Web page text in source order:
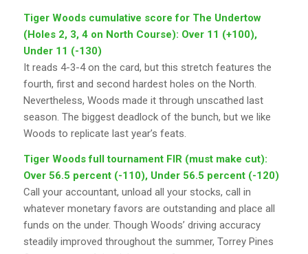
Tiger Woods cumulative score for The Undertow
(Holes 2, 3, 4 on North Course): Over 11 (+100),
Under 11 (-130)
It reads 4-3-4 on the card, but this stretch features the
fourth, first and second hardest holes on the North.
Nevertheless, Woods made it through unscathed last
season. The biggest deadlock of the bunch, but we like
Woods to replicate last year’s feats.
Tiger Woods full tournament FIR (must make cut):
Over 56.5 percent (-110), Under 56.5 percent (-120)
Call your accountant, unload all your stocks, call in
whatever monetary favors are outstanding and place all
funds on the under. Though Woods’ driving accuracy
steadily improved throughout the summer, Torrey Pines